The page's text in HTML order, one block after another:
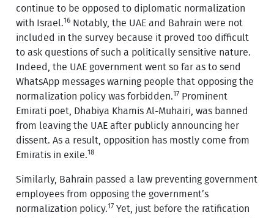
continue to be opposed to diplomatic normalization
with Israel.16 Notably, the UAE and Bahrain were not
included in the survey because it proved too difficult
to ask questions of such a politically sensitive nature.
Indeed, the UAE government went so far as to send
WhatsApp messages warning people that opposing the
normalization policy was forbidden.17 Prominent
Emirati poet, Dhabiya Khamis Al-Muhairi, was banned
from leaving the UAE after publicly announcing her
dissent. As a result, opposition has mostly come from
Emiratis in exile.18
Similarly, Bahrain passed a law preventing government
employees from opposing the government’s
normalization policy.17 Yet, just before the ratification